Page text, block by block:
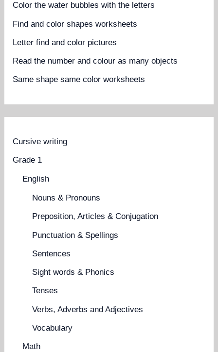
Color the water bubbles with the letters
Find and color shapes worksheets
Letter find and color pictures
Read the number and colour as many objects
Same shape same color worksheets
Cursive writing
Grade 1
English
Nouns & Pronouns
Preposition, Articles & Conjugation
Punctuation & Spellings
Sentences
Sight words & Phonics
Tenses
Verbs, Adverbs and Adjectives
Vocabulary
Math